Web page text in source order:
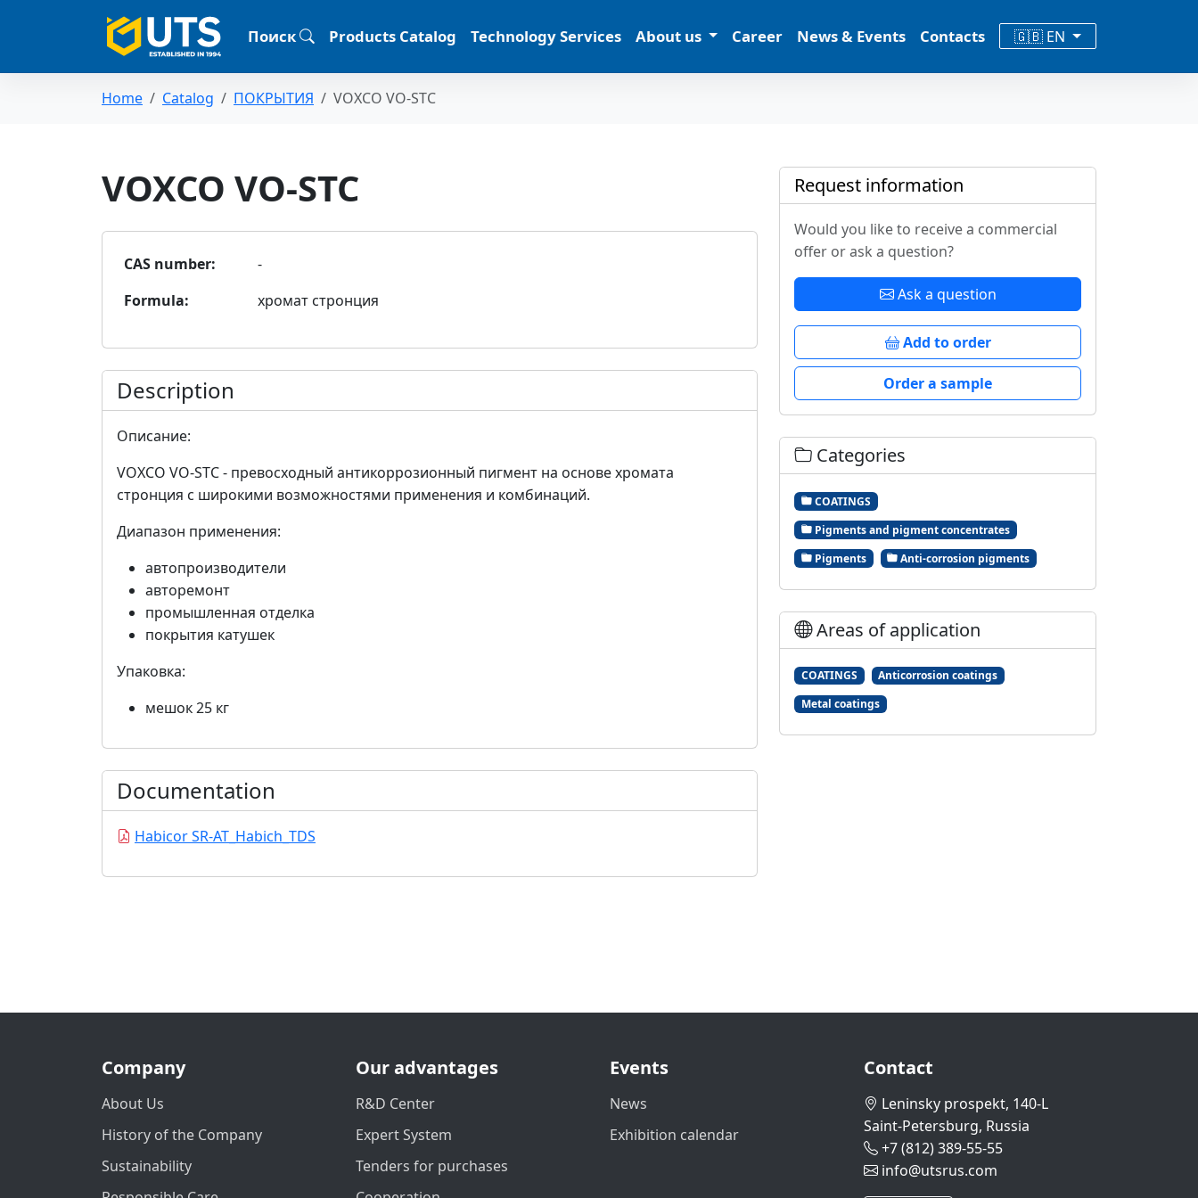
Поиск Products Catalog Technology Services About us Career News & Events Contacts 🇬🇧 EN
Home Catalog ПОКРЫТИЯ VOXCO VO-STC
VOXCO VO-STC
CAS number:
-
Formula:
хромат стронция
Description
Описание:
VOXCO VO-STC - превосходный антикоррозионный пигмент на основе хромата
стронция с широкими возможностями применения и комбинаций.
Диапазон применения:
автопроизводители
авторемонт
промышленная отделка
покрытия катушек
Упаковка:
мешок 25 кг
Documentation
Habicor SR-AT_Habich_TDS
Request information
Would you like to receive a commercial
offer or ask a question?
Ask a question
Add to order
Order a sample
Categories
COATINGS
Pigments and pigment concentrates
Pigments
Anti-corrosion pigments
Areas of application
COATINGS
Anticorrosion coatings
Metal coatings
Company
About Us
History of the Company
Sustainability
Our advantages
R&D Center
Expert System
Tenders for purchases
Events
News
Exhibition calendar
Contact
Leninsky prospekt, 140-L
Saint-Petersburg, Russia
+7 (812) 389-55-55
info@utsrus.com